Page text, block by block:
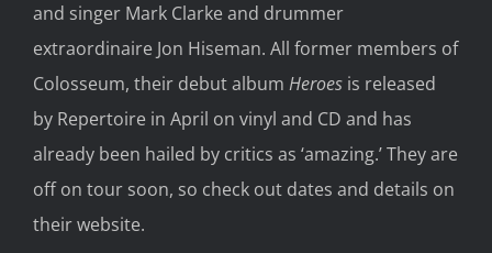
and singer Mark Clarke and drummer
extraordinaire Jon Hiseman. All former members of
Colosseum, their debut album Heroes is released
by Repertoire in April on vinyl and CD and has
already been hailed by critics as ‘amazing.’ They are
off on tour soon, so check out dates and details on
their website.